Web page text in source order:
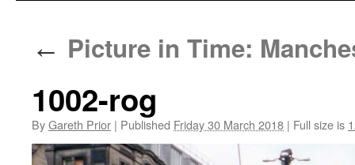
← Picture in Time:
1002-rog
ByGareth Prior | Published Friday 30 March 2018 | Full size is